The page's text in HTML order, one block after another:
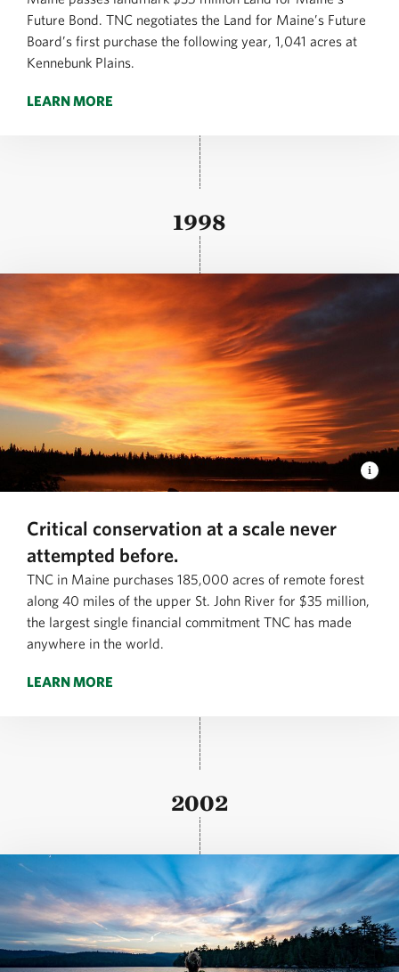
Future Bond. TNC negotiates the Land for Maine’s Future
Board’s first purchase the following year, 1,041 acres at
Kennebunk Plains.
LEARN MORE
1998
Critical conservation at a scale never
attempted before.
TNC in Maine purchases 185,000 acres of remote forest
along 40 miles of the upper St. John River for $35 million,
the largest single financial commitment TNC has made
anywhere in the world.
LEARN MORE
2002